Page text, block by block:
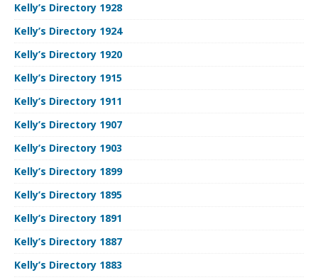
Kelly’s Directory 1928
Kelly’s Directory 1924
Kelly’s Directory 1920
Kelly’s Directory 1915
Kelly’s Directory 1911
Kelly’s Directory 1907
Kelly’s Directory 1903
Kelly’s Directory 1899
Kelly’s Directory 1895
Kelly’s Directory 1891
Kelly’s Directory 1887
Kelly’s Directory 1883